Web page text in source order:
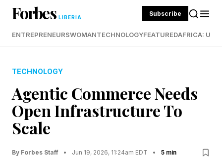
Forbes LIBERIA Subscribe
ENTREPRENEURSWOMANTECHNOLOGYFEATUREDAFRICA:
TECHNOLOGY
Agentic Commerce Needs
Open Infrastructure To
Scale
By Forbes Staff • Jun 19, 2026, 11:24am EDT • 5 min